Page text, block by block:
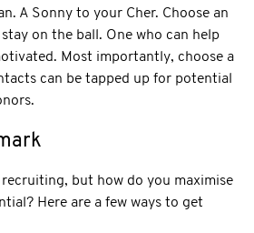
A Sonny to your Cher. Choose an
on the ball. One who can help
Most importantly, choose a
can be tapped up for potential
recruiting, but how do you maximise
Here are a few ways to get